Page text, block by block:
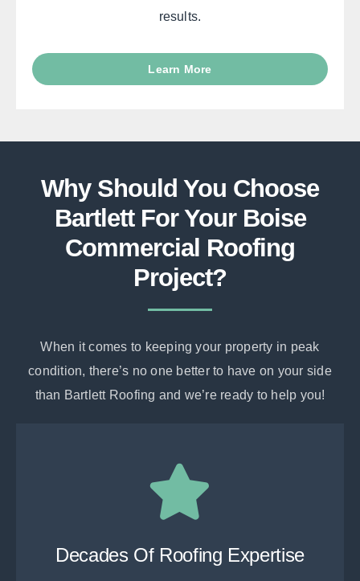
results.
Learn More
Why Should You Choose
Bartlett For Your Boise
Commercial Roofing
Project?
When it comes to keeping your property in peak
condition, there’s no one better to have on your side
than Bartlett Roofing and we’re ready to help you!
Decades Of Roofing Expertise